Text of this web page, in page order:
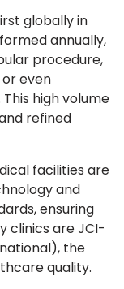
globally in
annually,
procedure,
even
high volume
refined
facilities are
and
ensuring
clinics are JCI-
the
quality.